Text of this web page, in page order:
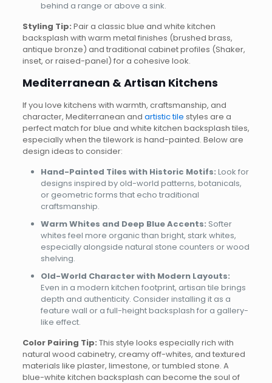
behind a range or above a sink.
Styling Tip: Pair a classic blue and white kitchen
backsplash with warm metal finishes (brushed brass,
antique bronze) and traditional cabinet profiles (Shaker,
inset, or raised-panel) for a cohesive look.
Mediterranean & Artisan Kitchens
If you love kitchens with warmth, craftsmanship, and
character, Mediterranean and artistic tile styles are a
perfect match for blue and white kitchen backsplash tiles,
especially when the tilework is hand-painted. Below are
design ideas to consider:
Hand-Painted Tiles with Historic Motifs: Look for
designs inspired by old-world patterns, botanicals,
or geometric forms that echo traditional
craftsmanship.
Warm Whites and Deep Blue Accents: Softer
whites feel more organic than bright, stark whites,
especially alongside natural stone counters or wood
shelving.
Old-World Character with Modern Layouts:
Even in a modern kitchen footprint, artisan tile brings
depth and authenticity. Consider installing it as a
feature wall or a full-height backsplash for a gallery-
like effect.
Color Pairing Tip: This style looks especially rich with
natural wood cabinetry, creamy off-whites, and textured
materials like plaster, limestone, or tumbled stone. A
blue-white kitchen backsplash can become the soul of